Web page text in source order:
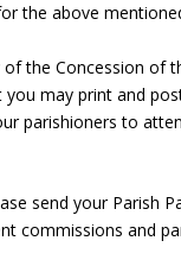
the above
the Concession of
may print and
parishioners to
send your Parish
commissions and